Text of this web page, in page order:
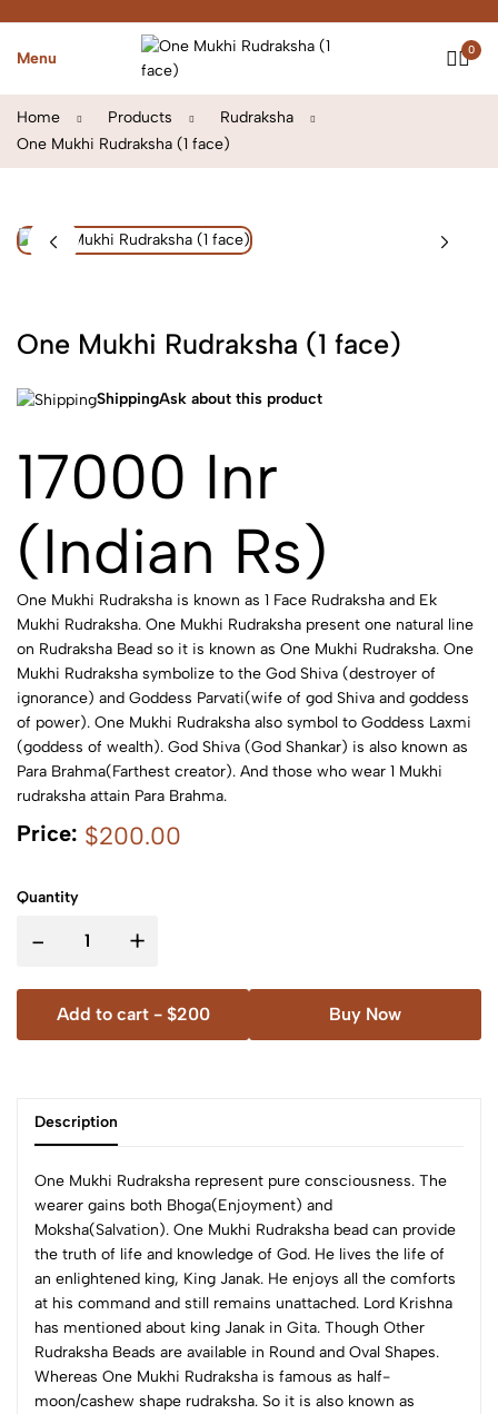
Menu 0
Home Products
Rudraksha
One Mukhi Rudraksha (1 face)
One Mukhi Rudraksha (1 face)
ShippingAsk about this product
17000 Inr
(Indian Rs)
One Mukhi Rudraksha is known as 1 Face Rudraksha and Ek
Mukhi Rudraksha. One Mukhi Rudraksha present one natural line
on Rudraksha Bead so it is known as One Mukhi Rudraksha. One
Mukhi Rudraksha symbolize to the God Shiva (destroyer of
ignorance) and Goddess Parvati(wife of god Shiva and goddess
of power). One Mukhi Rudraksha also symbol to Goddess Laxmi
(goddess of wealth). God Shiva (God Shankar) is also known as
Para Brahma(Farthest creator). And those who wear 1 Mukhi
rudraksha attain Para Brahma.
Price: $200.00
Quantity
- +
Add to cart - $200 Buy Now
Description
One Mukhi Rudraksha represent pure consciousness. The
wearer gains both Bhoga(Enjoyment) and
Moksha(Salvation). One Mukhi Rudraksha bead can provide
the truth of life and knowledge of God. He lives the life of
an enlightened king, King Janak. He enjoys all the comforts
at his command and still remains unattached. Lord Krishna
has mentioned about king Janak in Gita. Though Other
Rudraksha Beads are available in Round and Oval Shapes.
Whereas One Mukhi Rudraksha is famous as half-
moon/cashew shape rudraksha. So it is also known as